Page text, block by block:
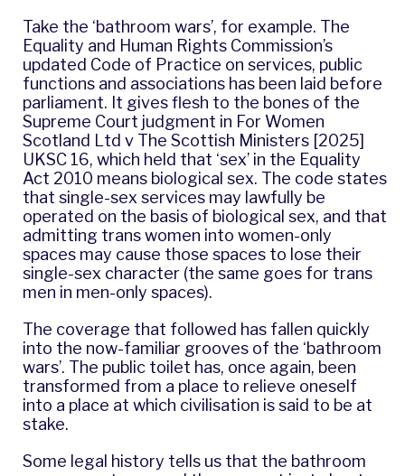
Take the ‘bathroom wars’, for example. The
Equality and Human Rights Commission’s
updated Code of Practice on services, public
functions and associations has been laid before
parliament. It gives flesh to the bones of the
Supreme Court judgment in For Women
Scotland Ltd v The Scottish Ministers [2025]
UKSC 16, which held that ‘sex’ in the Equality
Act 2010 means biological sex. The code states
that single-sex services may lawfully be
operated on the basis of biological sex, and that
admitting trans women into women-only
spaces may cause those spaces to lose their
single-sex character (the same goes for trans
men in men-only spaces).
The coverage that followed has fallen quickly
into the now-familiar grooves of the ‘bathroom
wars’. The public toilet has, once again, been
transformed from a place to relieve oneself
into a place at which civilisation is said to be at
stake.
Some legal history tells us that the bathroom